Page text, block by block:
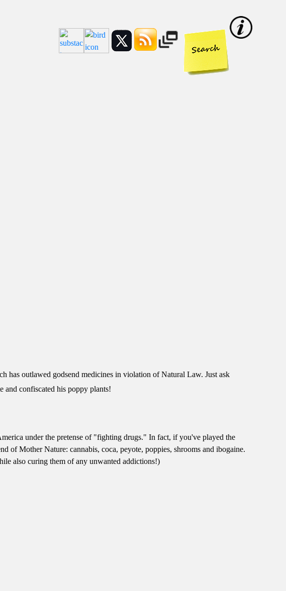
has outlawed godsend medicines in violation of Natural Law. Just ask
and confiscated his poppy plants!
under the pretense of "fighting drugs." In fact, if you've played the
of Mother Nature: cannabis, coca, peyote, poppies, shrooms and ibogaine.
also curing them of any unwanted addictions!)